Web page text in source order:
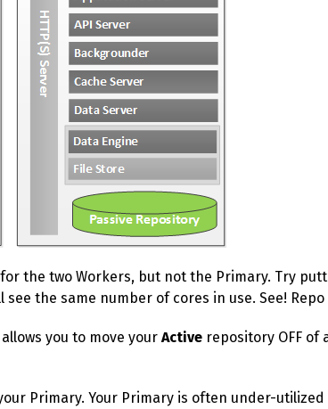
the two Workers, but not the Primary. Try
see the same number of cores in use. See!
you to move your Active repository OFF of
Primary. Your Primary is often under-